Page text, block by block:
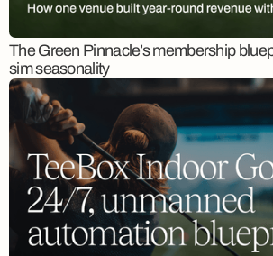
The Green Pinnacle’s membership
sim seasonality